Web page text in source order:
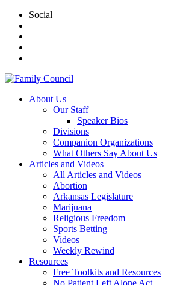
Social
About Us
Our Staff
Speaker Bios
Divisions
Companion Organizations
What Others Say About Us
Articles and Videos
All Articles and Videos
Abortion
Arkansas Legislature
Marijuana
Religious Freedom
Sports Betting
Videos
Weekly Rewind
Resources
Free Toolkits and Resources
No Patient Left Alone Act